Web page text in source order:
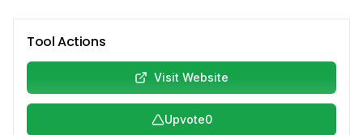
Tool Actions
Visit Website
Upvote0